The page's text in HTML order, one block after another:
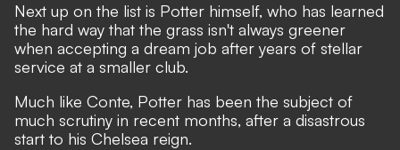
Next up on the list is Potter himself, who has learned
the hard way that the grass isn't always greener
when accepting a dream job after years of stellar
service at a smaller club.
Much like Conte, Potter has been the subject of
much scrutiny in recent months, after a disastrous
start to his Chelsea reign.